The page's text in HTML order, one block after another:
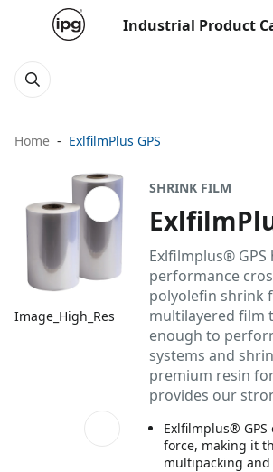
Industrial Product
Home ExlfilmPlus GPS
Image_High_Res
SHRINK FILM
Exlfilmplus® GPS
performance
polyolefin shrink
multilayered film
enough to
systems and
premium resin
provides our
Exlfilmplus®
force, making it
multipacking